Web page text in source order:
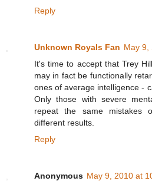
Reply
Unknown Royals Fan May 9,
It's time to accept that Trey
may in fact be functionally
ones of average intelligence -
Only those with severe
repeat the same mistakes
different results.
Reply
Anonymous May 9, 2010 at